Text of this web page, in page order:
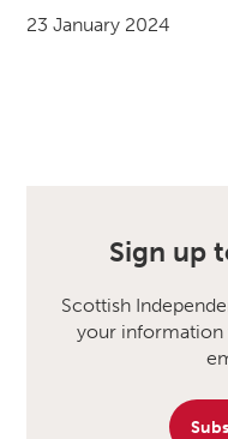
23 January 2024
Sign up
Scottish
your information